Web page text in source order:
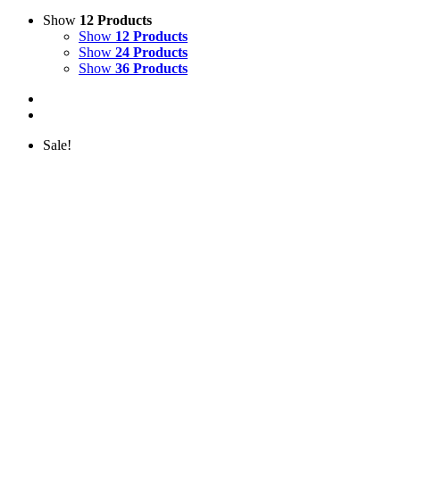
Show 12 Products
Show 12 Products
Show 24 Products
Show 36 Products
Sale!